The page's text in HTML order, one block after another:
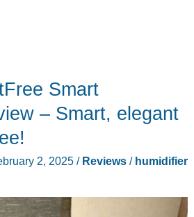
Smart
– Smart, elegant
2, 2025 / Reviews/ humidifier